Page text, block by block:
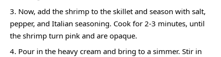
Now, add the shrimp to the skillet and season with salt,
pepper, and Italian seasoning. Cook for 2-3 minutes, until
the shrimp turn pink and are opaque.
Pour in the heavy cream and bring to a simmer. Stir in